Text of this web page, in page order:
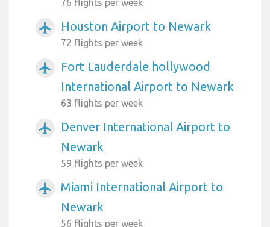
76 flights per week
airplanemode_active Houston Airport to Newark
72 flights per week
airplanemode_active
Fort Lauderdale hollywood
International Airport to Newark
63 flights per week
airplanemode_active
Denver International Airport to
Newark
59 flights per week
airplanemode_active
Miami International Airport to
Newark
56 flights per week